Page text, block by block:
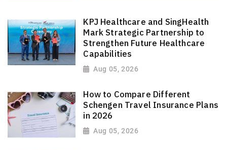
KPJ Healthcare and SingHealth
Mark Strategic Partnership to
Strengthen Future Healthcare
Capabilities
Aug 05, 2026
How to Compare Different
Schengen Travel Insurance Plans
in 2026
Aug 05, 2026